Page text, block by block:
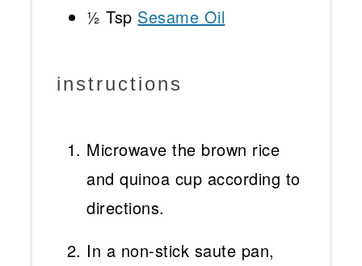
½ Tsp Sesame Oil
instructions
Microwave the brown rice
and quinoa cup according to
directions.
In a non-stick saute pan,